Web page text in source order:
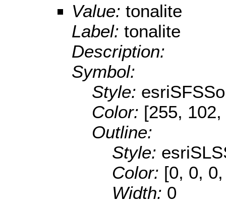
Value: tonalite
Label: tonalite
Description:
Symbol:
Style:
Color: [255,
Outline:
Style:
Color: [0, 0,
Width: 0